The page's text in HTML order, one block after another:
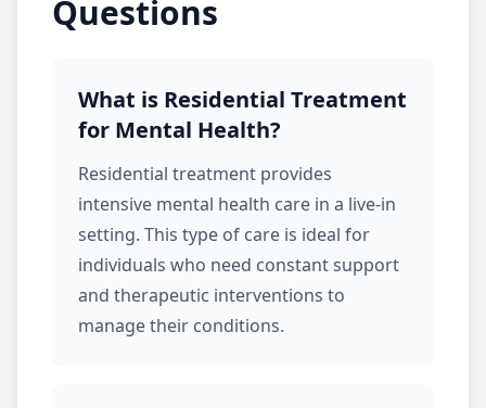
Questions
What is Residential Treatment
for Mental Health?
Residential treatment provides
intensive mental health care in a live-in
setting. This type of care is ideal for
individuals who need constant support
and therapeutic interventions to
manage their conditions.